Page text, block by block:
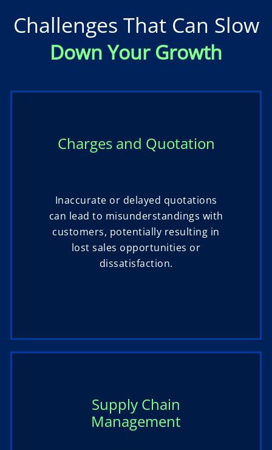
Challenges That Can Slow
Down Your Growth
Charges and Quotation
Inaccurate or delayed quotations
can lead to misunderstandings with
customers, potentially resulting in
lost sales opportunities or
dissatisfaction.
Supply Chain
Management